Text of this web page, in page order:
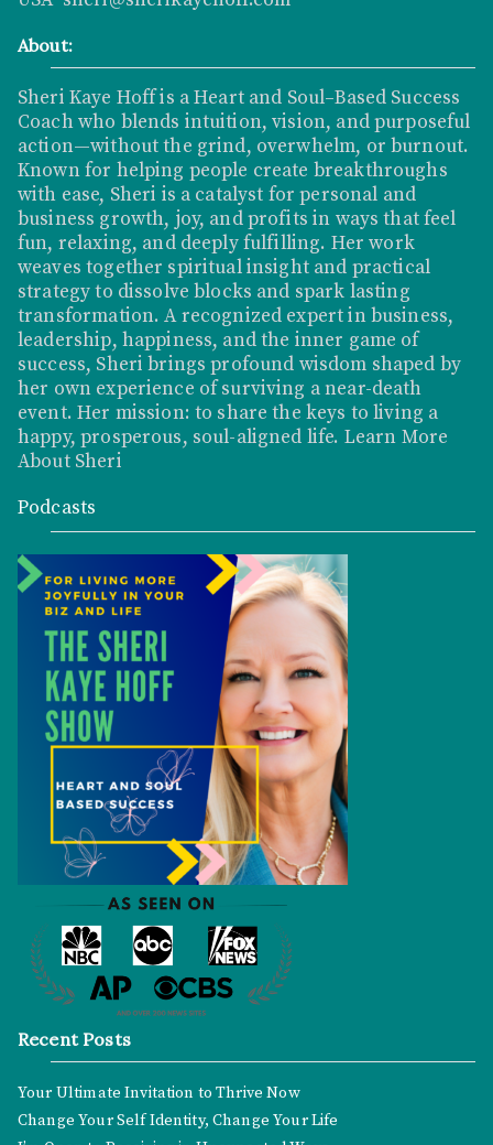
About:
Sheri Kaye Hoff is a Heart and Soul–Based Success
Coach who blends intuition, vision, and purposeful
action—without the grind, overwhelm, or burnout.
Known for helping people create breakthroughs
with ease, Sheri is a catalyst for personal and
business growth, joy, and profits in ways that feel
fun, relaxing, and deeply fulfilling. Her work
weaves together spiritual insight and practical
strategy to dissolve blocks and spark lasting
transformation. A recognized expert in business,
leadership, happiness, and the inner game of
success, Sheri brings profound wisdom shaped by
her own experience of surviving a near-death
event. Her mission: to share the keys to living a
happy, prosperous, soul-aligned life. Learn More
About Sheri
Podcasts
Recent Posts
Your Ultimate Invitation to Thrive Now
Change Your Self Identity, Change Your Life